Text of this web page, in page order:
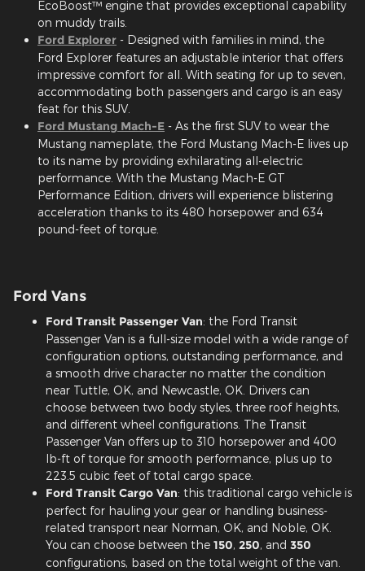
EcoBoost™ engine that provides exceptional capability
on muddy trails.
Ford Explorer - Designed with families in mind, the
Ford Explorer features an adjustable interior that offers
impressive comfort for all. With seating for up to seven,
accommodating both passengers and cargo is an easy
feat for this SUV.
Ford Mustang Mach-E - As the first SUV to wear the
Mustang nameplate, the Ford Mustang Mach-E lives up
to its name by providing exhilarating all-electric
performance. With the Mustang Mach-E GT
Performance Edition, drivers will experience blistering
acceleration thanks to its 480 horsepower and 634
pound-feet of torque.
Ford Vans
Ford Transit Passenger Van: the Ford Transit
Passenger Van is a full-size model with a wide range of
configuration options, outstanding performance, and
a smooth drive character no matter the condition
near Tuttle, OK, and Newcastle, OK. Drivers can
choose between two body styles, three roof heights,
and different wheel configurations. The Transit
Passenger Van offers up to 310 horsepower and 400
lb-ft of torque for smooth performance, plus up to
223.5 cubic feet of total cargo space.
Ford Transit Cargo Van: this traditional cargo vehicle is
perfect for hauling your gear or handling business-
related transport near Norman, OK, and Noble, OK.
You can choose between the 150, 250, and 350
configurations, based on the total weight of the van.